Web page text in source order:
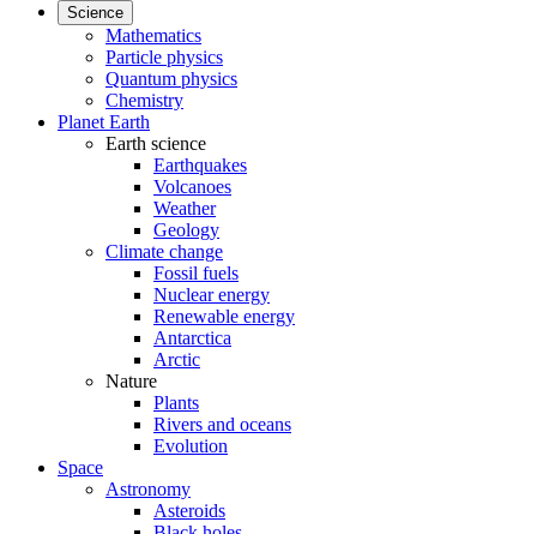
Science
Mathematics
Particle physics
Quantum physics
Chemistry
Planet Earth
Earth science
Earthquakes
Volcanoes
Weather
Geology
Climate change
Fossil fuels
Nuclear energy
Renewable energy
Antarctica
Arctic
Nature
Plants
Rivers and oceans
Evolution
Space
Astronomy
Asteroids